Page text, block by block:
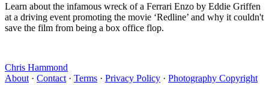
Learn about the infamous wreck of a Ferrari Enzo by Eddie Griffen
at a driving event promoting the movie ‘Redline’ and why it couldn't
save the film from being a box office flop.
Chris Hammond
About · Contact · Terms · Privacy Policy · Photography Copyright